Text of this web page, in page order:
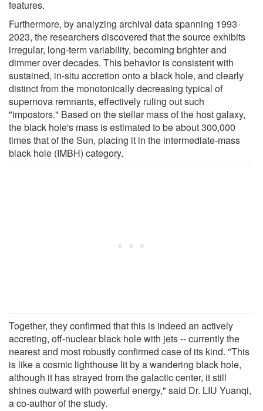
features.
Furthermore, by analyzing archival data spanning 1993-
2023, the researchers discovered that the source exhibits
irregular, long-term variability, becoming brighter and
dimmer over decades. This behavior is consistent with
sustained, in-situ accretion onto a black hole, and clearly
distinct from the monotonically decreasing typical of
supernova remnants, effectively ruling out such
"impostors." Based on the stellar mass of the host galaxy,
the black hole's mass is estimated to be about 300,000
times that of the Sun, placing it in the intermediate-mass
black hole (IMBH) category.
Together, they confirmed that this is indeed an actively
accreting, off-nuclear black hole with jets -- currently the
nearest and most robustly confirmed case of its kind. "This
is like a cosmic lighthouse lit by a wandering black hole,
although it has strayed from the galactic center, it still
shines outward with powerful energy," said Dr. LIU Yuanqi,
a co-author of the study.